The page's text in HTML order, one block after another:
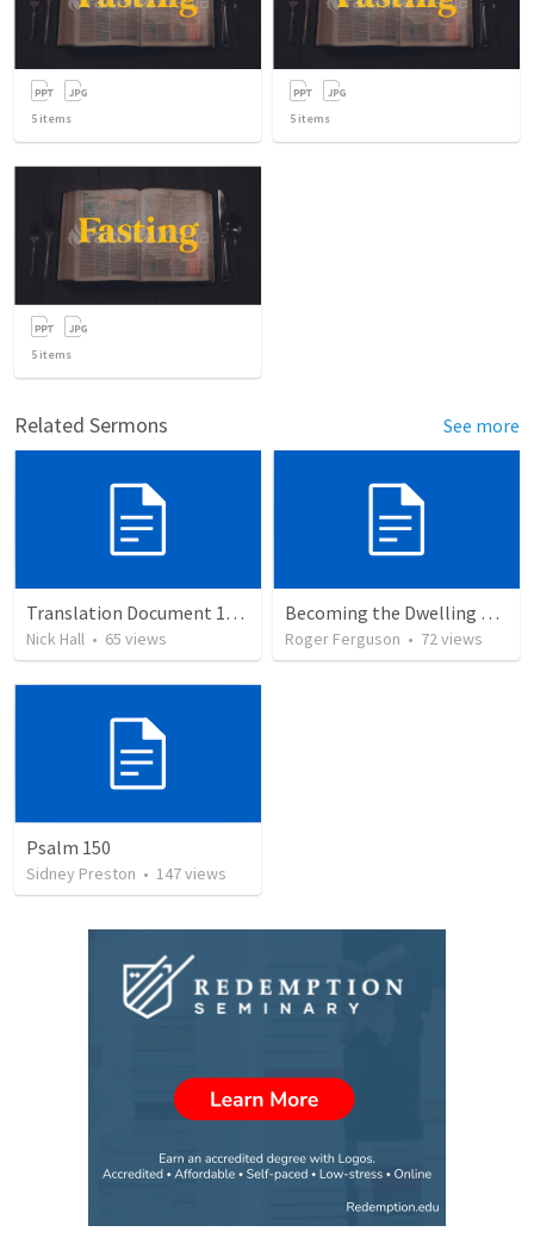
5 items 5 items
5 items
Related Sermons See more
Translation Document 14.07.24
Nick Hall • 65 views
Becoming the Dwelling Place of God
Roger Ferguson • 72views
Psalm 150
Sidney Preston • 147views